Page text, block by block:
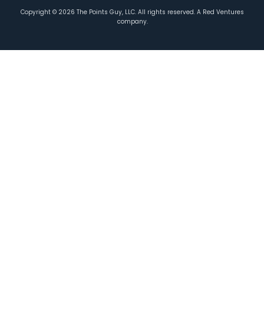
Copyright © 2026 The Points Guy, LLC. All rights reserved. A Red Ventures
company.